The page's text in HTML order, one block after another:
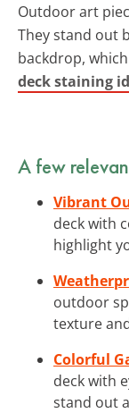
Outdoor art
They stand out
backdrop,
deck staining
A few
Vibrant
deck with
highlight
outdoor
texture
Colorful
deck with
stand out